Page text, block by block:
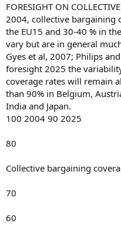
FORESIGHT ON
2004, collective bargaining
the EU15 and 30-40 % in
vary but are in general
Gyes et al, 2007; Philips
foresight 2025 the
coverage rates will remain
than 90% in Belgium,
India and Japan.
100 2004 90 2025
80
Collective bargaining
70
60